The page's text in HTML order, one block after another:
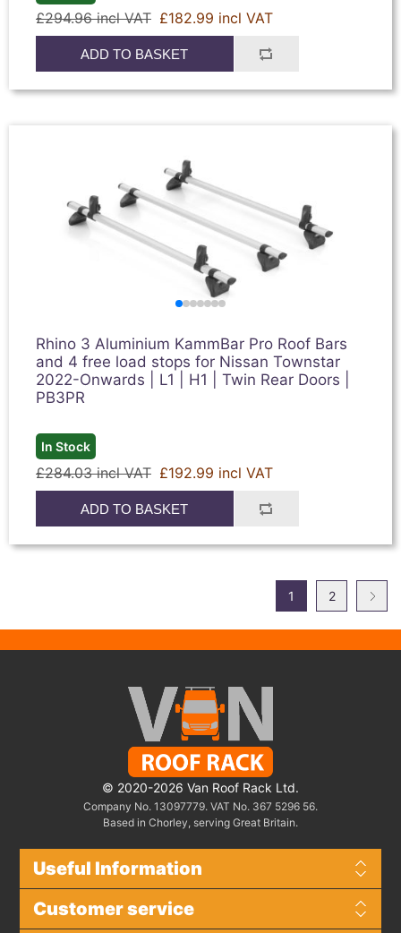
£294.96 incl VAT £182.99 incl VAT
ADD TO BASKET
Rhino 3 Aluminium KammBar Pro Roof Bars
and 4 free load stops for Nissan Townstar
2022-Onwards | L1 | H1 | Twin Rear Doors |
PB3PR
In Stock
£284.03 incl VAT £192.99 incl VAT
ADD TO BASKET
1 2
© 2020-2026 Van Roof Rack Ltd.
Company No. 13097779. VAT No. 367 5296 56.
Based in Chorley, serving Great Britain.
Useful Information
Customer service